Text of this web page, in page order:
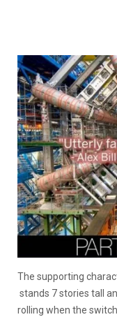
The supporting
stands 7 stories tall
rolling when the